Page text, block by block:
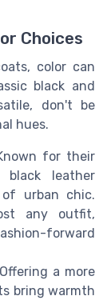
Choices
color can
black and
don't be
hues.
for their
black leather
urban chic.
any outfit,
forward
a more
bring warmth